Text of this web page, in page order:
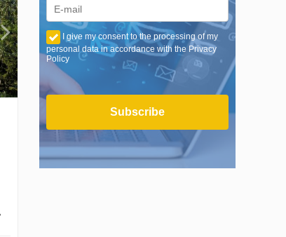
I give my consent to the processing of my
personal data in accordance with the Privacy
Policy
Subscribe